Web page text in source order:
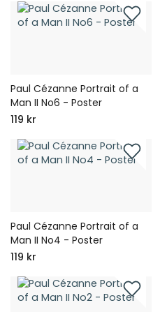
Paul Cézanne Portrait of a
Man II No6 - Poster
119 kr
Paul Cézanne Portrait of a
Man II No4 - Poster
119 kr